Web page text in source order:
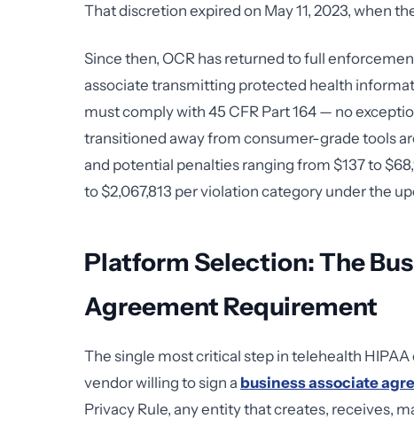
That discretion expired on May 11, 2023, when
Since then, OCR has returned to full
associate transmitting protected health
must comply with 45 CFR Part 164 — no
transitioned away from consumer-grade tools
and potential penalties ranging from $137 to
to $2,067,813 per violation category under the
Platform Selection: The
Agreement Requirement
The single most critical step in telehealth
vendor willing to sign a business associate
Privacy Rule, any entity that creates, receives,